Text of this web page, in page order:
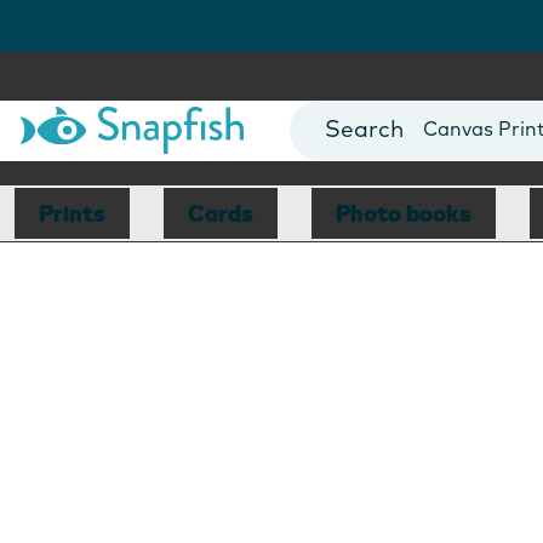
Photo Books
Canvas
Mugs
Blankets
Prints Cards Photo books